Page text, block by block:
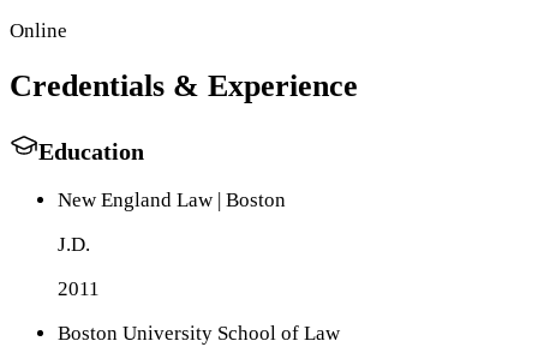
Online
Credentials & Experience
Education
New England Law | Boston
J.D.
2011
Boston University School of Law